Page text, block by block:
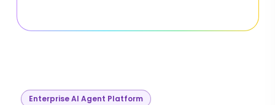
Enterprise AI Agent Platform